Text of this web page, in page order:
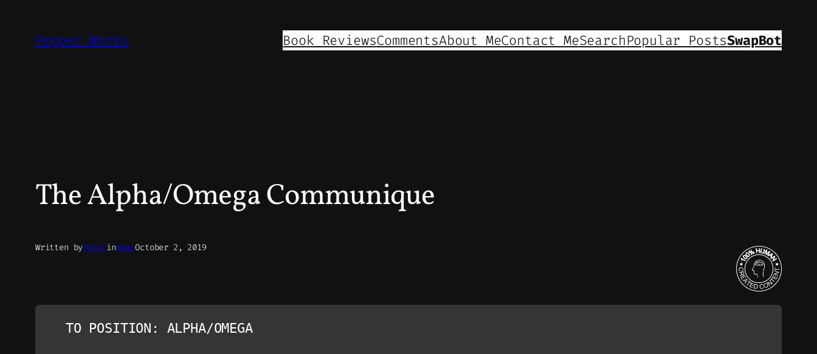
Pepper.Works Book ReviewsCommentsAbout MeContact MeSearchPopular PostsSwapBot
The Alpha/Omega Communique
Written byPeterinNewsOctober 2, 2019
TO POSITION: ALPHA/OMEGA